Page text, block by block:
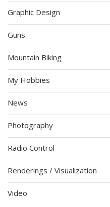
Graphic Design
Guns
Mountain Biking
My Hobbies
News
Photography
Radio Control
Renderings / Visualization
Video